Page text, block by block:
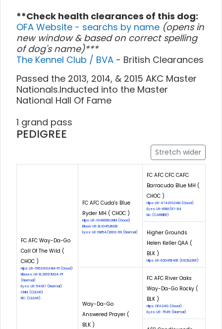
**Check health clearances of this dog:
OFA Website - searchs by name (opens in
new window & based on correct spelling
of dog's name)***
The Kennel Club / BVA - British Clearances
Passed the 2013, 2014, & 2015 AKC Master
Nationals.Inducted into the Master
National Hall Of Fame
1 grand pass
PEDIGREE
Stretch wider
FC AFC Way-Da-Go
Call Of The Wild (
CHOC )
Hips: LR-156331G24M-PI (Good)
Elbows: LR-EL29197M24-PI
(Normal)
Eyes: LR-54187 (Normal)
CNM: (CLEAR)
EIC: (CLEAR)
FC AFC Cuda's Blue
Ryder MH ( CHOC )
Hips: LR-104809G28M (Good)
Elbow: LR-EL10452M28
Eyes: LR 19854/2003-69 (Normal)
FC AFC CFC CAFC
Barracuda Blue MH (
CHOC )
Hips: LR-47421G24M (Good)
Eyes: LR-6981/97-84
Eic: (CARRIER)
Higher Grounds
Helen Keller QAA (
BLK )
Hips: LR-62045E40F (EXCELLENT)
Way-Da-Go
Answered Prayer (
BLK )
FC AFC River Oaks
Way-Da-Go Rocky (
BLK )
Hips: OFA24G (Good)
Eyes: LR-7545 (Normal)